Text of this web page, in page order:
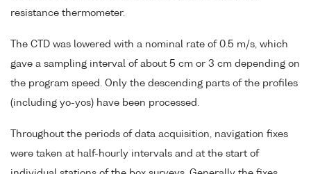
resistance thermometer.
The CTD was lowered with a nominal rate of 0.5 m/s, which
gave a sampling interval of about 5 cm or 3 cm depending on
the program speed. Only the descending parts of the profiles
(including yo-yos) have been processed.
Throughout the periods of data acquisition, navigation fixes
were taken at half-hourly intervals and at the start of